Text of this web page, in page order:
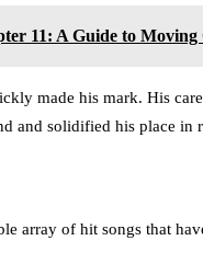
11: A Guide to Moving
made his mark. His
and solidified his place in
array of hit songs that